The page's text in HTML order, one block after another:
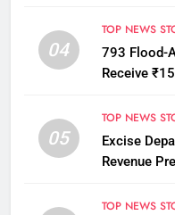
04
TOP NEWS
793 Flood-
Receive
05
TOP NEWS
Excise
Revenue
TOP NEWS